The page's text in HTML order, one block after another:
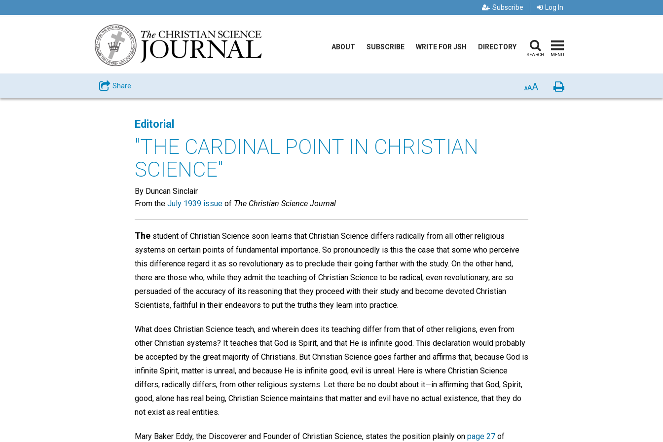
Subscribe Log In
ABOUT SUBSCRIBE WRITE FOR JSH DIRECTORY
SEARCH MENU
Share AAA Print
Editorial
"THE CARDINAL POINT IN CHRISTIAN
SCIENCE"
By Duncan Sinclair
From the July 1939 issue of The Christian Science Journal
The student of Christian Science soon learns that Christian Science differs radically from all other religious
systems on certain points of fundamental importance. So pronouncedly is this the case that some who perceive
this difference regard it as so revolutionary as to preclude their going farther with the study. On the other hand,
there are those who, while they admit the teaching of Christian Science to be radical, even revolutionary, are so
persuaded of the accuracy of its reasoning that they proceed with their study and become devoted Christian
Scientists, faithful in their endeavors to put the truths they learn into practice.
What does Christian Science teach, and wherein does its teaching differ from that of other religions, even from
other Christian systems? It teaches that God is Spirit, and that He is infinite good. This declaration would probably
be accepted by the great majority of Christians. But Christian Science goes farther and affirms that, because God is
infinite Spirit, matter is unreal, and because He is infinite good, evil is unreal. Here is where Christian Science
differs, radically differs, from other religious systems. Let there be no doubt about it—in affirming that God, Spirit,
good, alone has real being, Christian Science maintains that matter and evil have no actual existence, that they do
not exist as real entities.
Mary Baker Eddy, the Discoverer and Founder of Christian Science, states the position plainly on page 27 of